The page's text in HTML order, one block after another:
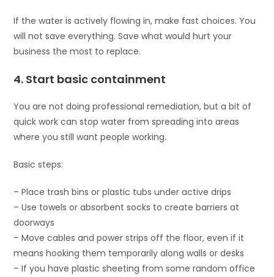
If the water is actively flowing in, make fast choices. You
will not save everything. Save what would hurt your
business the most to replace.
4. Start basic containment
You are not doing professional remediation, but a bit of
quick work can stop water from spreading into areas
where you still want people working.
Basic steps:
– Place trash bins or plastic tubs under active drips
– Use towels or absorbent socks to create barriers at
doorways
– Move cables and power strips off the floor, even if it
means hooking them temporarily along walls or desks
– If you have plastic sheeting from some random office